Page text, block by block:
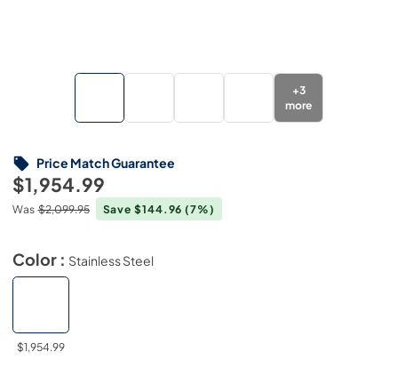
+3
more
$1,954.99
Was $2,099.95 Save $144.96(7%)
Price Match Guarantee
Color : Stainless Steel
$1,954.99